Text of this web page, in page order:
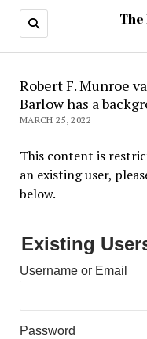
Robert F. Munroe
Barlow has a
MARCH 25, 2022
This content is
an existing user,
below.
Existing
Username or Email
Password